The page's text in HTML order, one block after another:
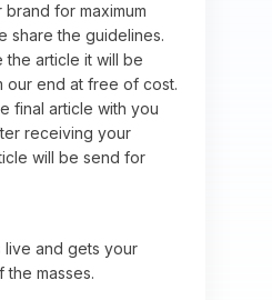
for maximum
share the guidelines.
the article it will be
our end at free of cost.
final article with you
receiving your
will be send for
live and gets your
the masses.